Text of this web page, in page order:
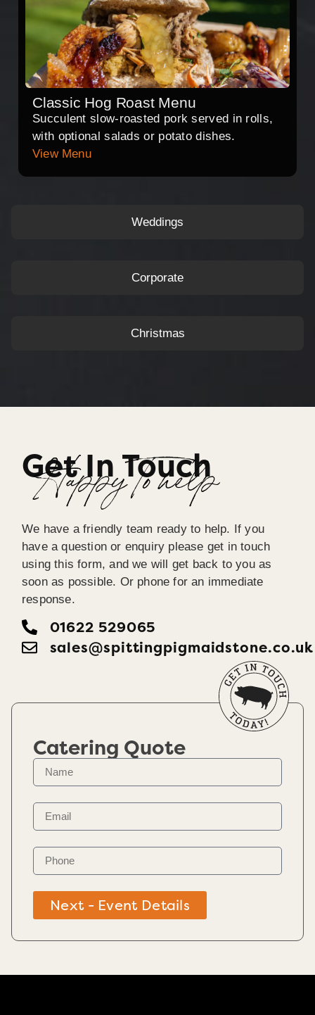
Weddings
Corporate
Christmas
Classic Hog Roast Menu
Succulent slow-roasted pork served in rolls,
with optional salads or potato dishes.
View Menu
Get In Touch
Happy To help
We have a friendly team ready to help. If you
have a question or enquiry please get in touch
using this form, and we will get back to you as
soon as possible. Or phone for an immediate
response.
01622 529065
sales@spittingpigmaidstone.co.uk
Catering Quote
Next - Event Details